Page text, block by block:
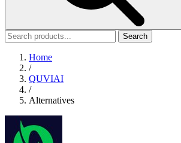
Search
Home
/
QUVIAI
/
Alternatives